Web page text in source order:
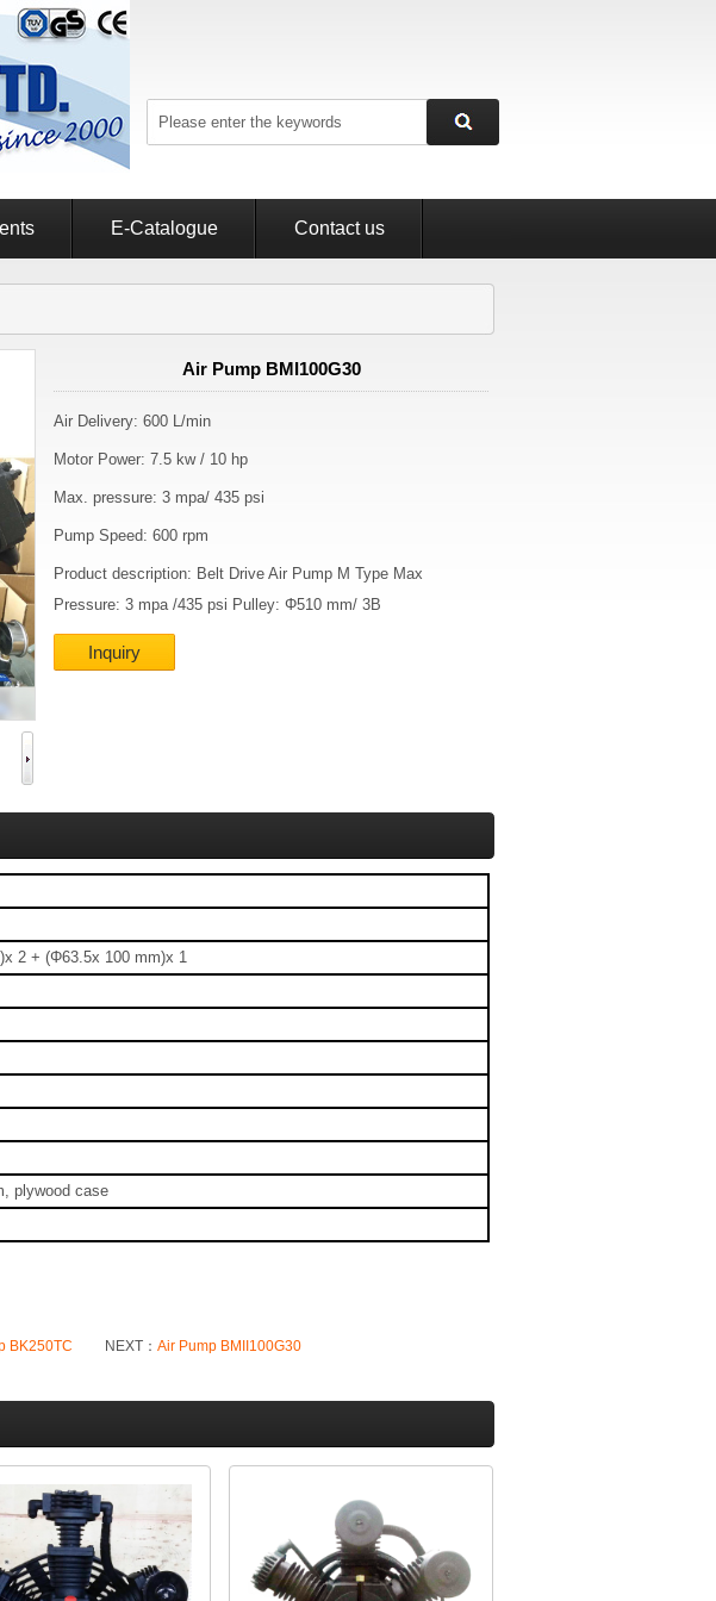
E-Catalogue Contact us
Air Pump BMI100G30
Air Delivery: 600 L/min
Motor Power: 7.5 kw / 10 hp
Max. pressure: 3 mpa/ 435 psi
Pump Speed: 600 rpm
Product description: Belt Drive Air Pump M Type Max
Pressure: 3 mpa /435 psi Pulley: Φ510 mm/ 3B
Inquiry
2 + (Φ63.5x 100 mm)x 1
plywood case
BK250TC NEXT： Air Pump BMII100G30